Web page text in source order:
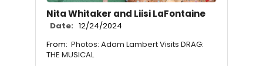
Nita Whitaker and Liisi LaFontaine
Date: 12/24/2024
From: Photos: Adam Lambert Visits DRAG:
THE MUSICAL